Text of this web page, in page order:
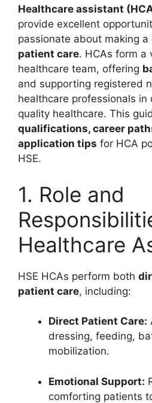
Healthcare assistant
provide excellent
passionate about making
patient care. HCAs form a
healthcare team, offering
and supporting registered
healthcare professionals in
quality healthcare. This
qualifications, career
application tips for HCA
HSE.
1. Role and
Healthcare
HSE HCAs perform both
patient care, including:
Direct Patient Care:
dressing, feeding,
mobilization.
Emotional Support:
comforting patients